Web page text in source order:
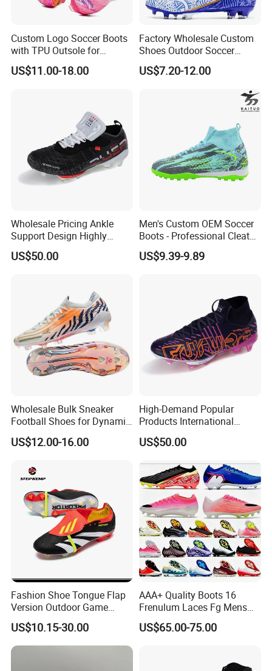
Custom Logo Soccer Boots
with TPU Outsole for
Professionals Football
Shoes
US$11.00-18.00
Factory Wholesale Custom
Shoes Outdoor Soccer
Cleats Training Comfortable
Design Shoes Casual
US$7.20-12.00
Wholesale Pricing Ankle
Support Design Highly
Elastic Shock Absorption
Football Shoes Suitable for
Manufacturers
US$50.00
Men's Custom OEM Soccer
Boots - Professional Cleats
for Grass Play
US$9.39-9.89
Wholesale Bulk Sneaker
Football Shoes for Dynamic
Movement and Speed
Cleats Football Boots in
US$12.00-16.00
High-Demand Popular
Products International
Standards Lightweight Non-
Slip Soccer Shoes for Daily
Manufacturers
US$50.00
Fashion Shoe Tongue Flap
Version Outdoor Game
Men's Football Shoes Ex-
24f7041
US$10.15-30.00
AAA+ Quality Boots 16
Frenulum Laces Fg Mens
Soccer Cleats Comfortable
Training Leather Football
US$65.00-75.00